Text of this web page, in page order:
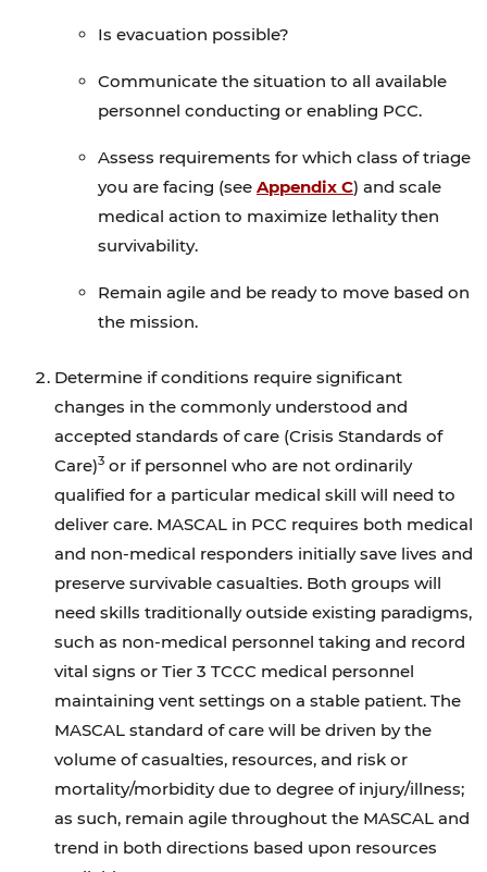
Is evacuation possible?
Communicate the situation to all available
personnel conducting or enabling PCC.
Assess requirements for which class of triage
you are facing (see Appendix C) and scale
medical action to maximize lethality then
survivability.
Remain agile and be ready to move based on
the mission.
Determine if conditions require significant
changes in the commonly understood and
accepted standards of care (Crisis Standards of
Care)3 or if personnel who are not ordinarily
qualified for a particular medical skill will need to
deliver care. MASCAL in PCC requires both medical
and non-medical responders initially save lives and
preserve survivable casualties. Both groups will
need skills traditionally outside existing paradigms,
such as non-medical personnel taking and record
vital signs or Tier 3 TCCC medical personnel
maintaining vent settings on a stable patient. The
MASCAL standard of care will be driven by the
volume of casualties, resources, and risk or
mortality/morbidity due to degree of injury/illness;
as such, remain agile throughout the MASCAL and
trend in both directions based upon resources